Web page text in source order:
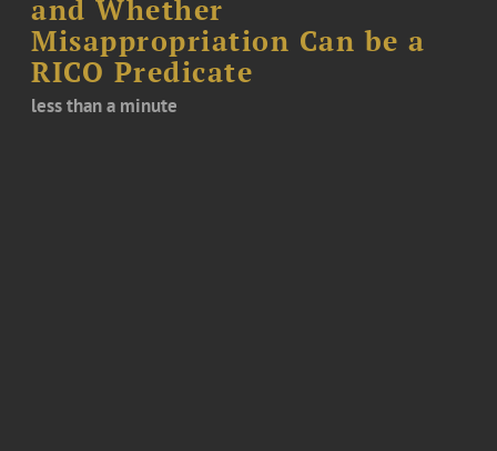
and Whether
Misappropriation Can be a
RICO Predicate
less than a minute